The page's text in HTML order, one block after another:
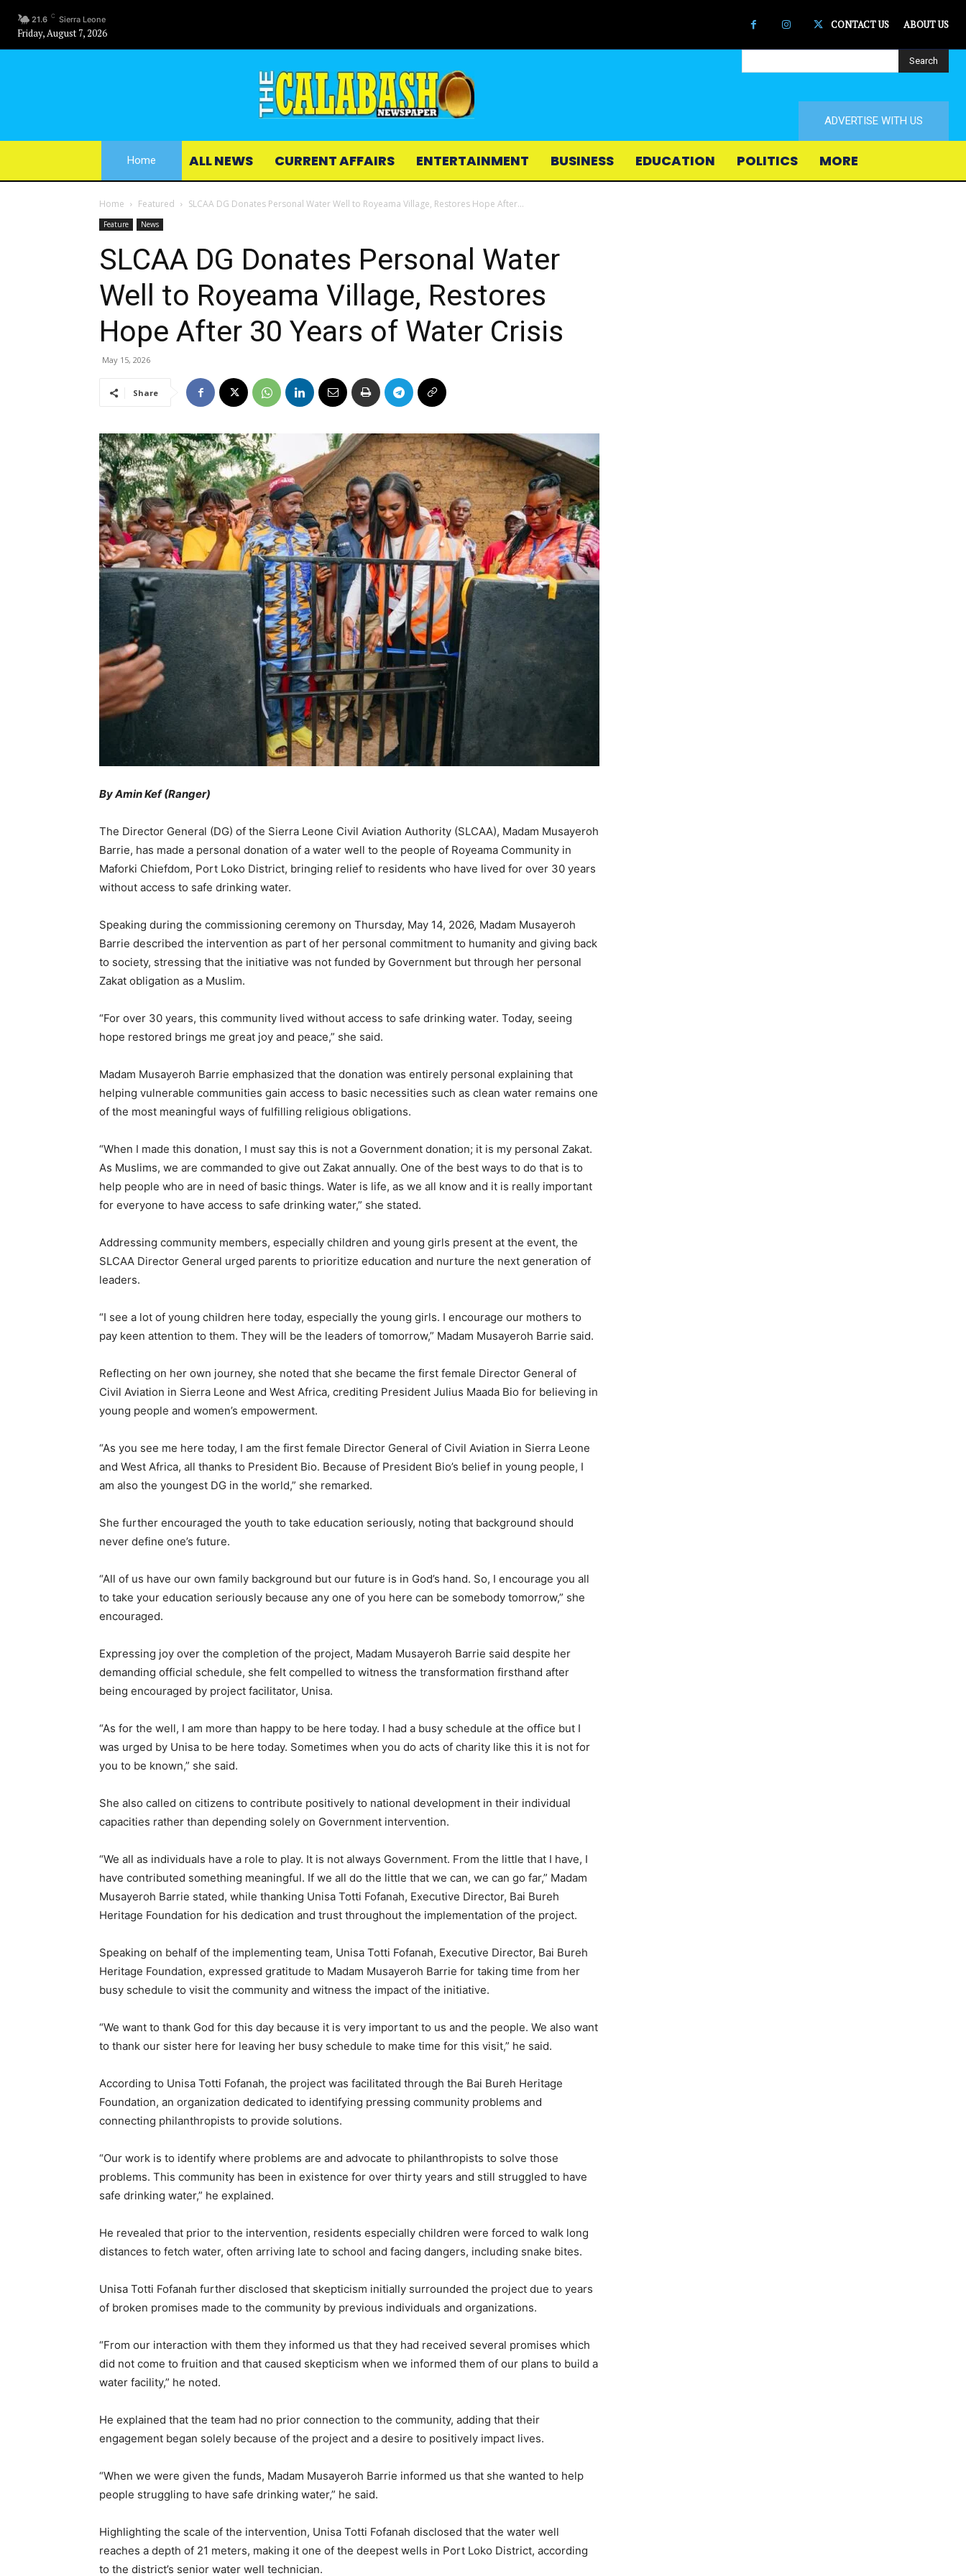
21.6 C Sierra Leone
Friday, August 7, 2026
CONTACT US ABOUT US
Search
ADVERTISE WITH US
Home ALL NEWS CURRENT AFFAIRS ENTERTAINMENT BUSINESS EDUCATION POLITICS MORE
Home Featured SLCAA DG Donates Personal Water Well to Royeama Village, Restores Hope After...
Feature News
SLCAA DG Donates Personal Water
Well to Royeama Village, Restores
Hope After 30 Years of Water Crisis
May 15, 2026
Share
By Amin Kef (Ranger)
The Director General (DG) of the Sierra Leone Civil Aviation Authority (SLCAA), Madam Musayeroh
Barrie, has made a personal donation of a water well to the people of Royeama Community in
Maforki Chiefdom, Port Loko District, bringing relief to residents who have lived for over 30 years
without access to safe drinking water.
Speaking during the commissioning ceremony on Thursday, May 14, 2026, Madam Musayeroh
Barrie described the intervention as part of her personal commitment to humanity and giving back
to society, stressing that the initiative was not funded by Government but through her personal
Zakat obligation as a Muslim.
“For over 30 years, this community lived without access to safe drinking water. Today, seeing
hope restored brings me great joy and peace,” she said.
Madam Musayeroh Barrie emphasized that the donation was entirely personal explaining that
helping vulnerable communities gain access to basic necessities such as clean water remains one
of the most meaningful ways of fulfilling religious obligations.
“When I made this donation, I must say this is not a Government donation; it is my personal Zakat.
As Muslims, we are commanded to give out Zakat annually. One of the best ways to do that is to
help people who are in need of basic things. Water is life, as we all know and it is really important
for everyone to have access to safe drinking water,” she stated.
Addressing community members, especially children and young girls present at the event, the
SLCAA Director General urged parents to prioritize education and nurture the next generation of
leaders.
“I see a lot of young children here today, especially the young girls. I encourage our mothers to
pay keen attention to them. They will be the leaders of tomorrow,” Madam Musayeroh Barrie said.
Reflecting on her own journey, she noted that she became the first female Director General of
Civil Aviation in Sierra Leone and West Africa, crediting President Julius Maada Bio for believing in
young people and women’s empowerment.
“As you see me here today, I am the first female Director General of Civil Aviation in Sierra Leone
and West Africa, all thanks to President Bio. Because of President Bio’s belief in young people, I
am also the youngest DG in the world,” she remarked.
She further encouraged the youth to take education seriously, noting that background should
never define one’s future.
“All of us have our own family background but our future is in God’s hand. So, I encourage you all
to take your education seriously because any one of you here can be somebody tomorrow,” she
encouraged.
Expressing joy over the completion of the project, Madam Musayeroh Barrie said despite her
demanding official schedule, she felt compelled to witness the transformation firsthand after
being encouraged by project facilitator, Unisa.
“As for the well, I am more than happy to be here today. I had a busy schedule at the office but I
was urged by Unisa to be here today. Sometimes when you do acts of charity like this it is not for
you to be known,” she said.
She also called on citizens to contribute positively to national development in their individual
capacities rather than depending solely on Government intervention.
“We all as individuals have a role to play. It is not always Government. From the little that I have, I
have contributed something meaningful. If we all do the little that we can, we can go far,” Madam
Musayeroh Barrie stated, while thanking Unisa Totti Fofanah, Executive Director, Bai Bureh
Heritage Foundation for his dedication and trust throughout the implementation of the project.
Speaking on behalf of the implementing team, Unisa Totti Fofanah, Executive Director, Bai Bureh
Heritage Foundation, expressed gratitude to Madam Musayeroh Barrie for taking time from her
busy schedule to visit the community and witness the impact of the initiative.
“We want to thank God for this day because it is very important to us and the people. We also want
to thank our sister here for leaving her busy schedule to make time for this visit,” he said.
According to Unisa Totti Fofanah, the project was facilitated through the Bai Bureh Heritage
Foundation, an organization dedicated to identifying pressing community problems and
connecting philanthropists to provide solutions.
“Our work is to identify where problems are and advocate to philanthropists to solve those
problems. This community has been in existence for over thirty years and still struggled to have
safe drinking water,” he explained.
He revealed that prior to the intervention, residents especially children were forced to walk long
distances to fetch water, often arriving late to school and facing dangers, including snake bites.
Unisa Totti Fofanah further disclosed that skepticism initially surrounded the project due to years
of broken promises made to the community by previous individuals and organizations.
“From our interaction with them they informed us that they had received several promises which
did not come to fruition and that caused skepticism when we informed them of our plans to build a
water facility,” he noted.
He explained that the team had no prior connection to the community, adding that their
engagement began solely because of the project and a desire to positively impact lives.
“When we were given the funds, Madam Musayeroh Barrie informed us that she wanted to help
people struggling to have safe drinking water,” he said.
Highlighting the scale of the intervention, Unisa Totti Fofanah disclosed that the water well
reaches a depth of 21 meters, making it one of the deepest wells in Port Loko District, according
to the district’s senior water well technician.